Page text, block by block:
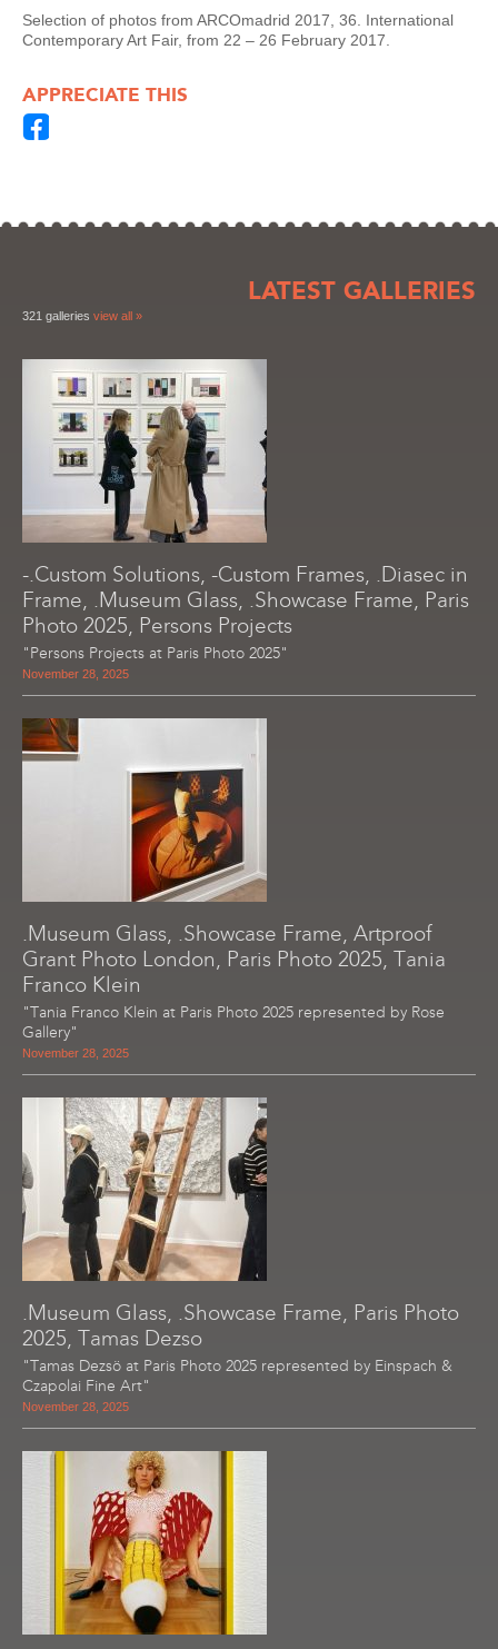
Selection of photos from ARCOmadrid 2017, 36. International
Contemporary Art Fair, from 22 – 26 February 2017.
APPRECIATE THIS
LATEST GALLERIES
321 galleries view all »
-.Custom Solutions, -Custom Frames, .Diasec in
Frame, .Museum Glass, .Showcase Frame, Paris
Photo 2025, Persons Projects
"Persons Projects at Paris Photo 2025"
November 28, 2025
.Museum Glass, .Showcase Frame, Artproof
Grant Photo London, Paris Photo 2025, Tania
Franco Klein
"Tania Franco Klein at Paris Photo 2025 represented by Rose
Gallery"
November 28, 2025
.Museum Glass, .Showcase Frame, Paris Photo
2025, Tamas Dezso
"Tamas Dezsö at Paris Photo 2025 represented by Einspach &
Czapolai Fine Art"
November 28, 2025